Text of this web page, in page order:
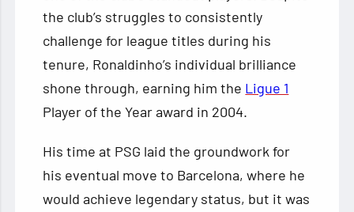
the club’s struggles to consistently
challenge for league titles during his
tenure, Ronaldinho’s individual brilliance
shone through, earning him the Ligue 1
Player of the Year award in 2004.
His time at PSG laid the groundwork for
his eventual move to Barcelona, where he
would achieve legendary status, but it was